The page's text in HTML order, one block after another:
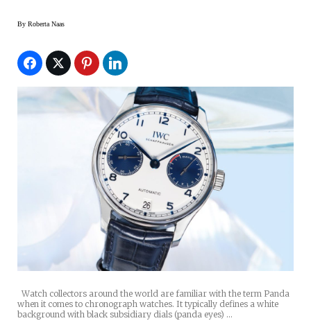
By Roberta Naas
Watch collectors around the world are familiar with the term Panda
when it comes to chronograph watches. It typically defines a white
background with black subsidiary dials (panda eyes) …